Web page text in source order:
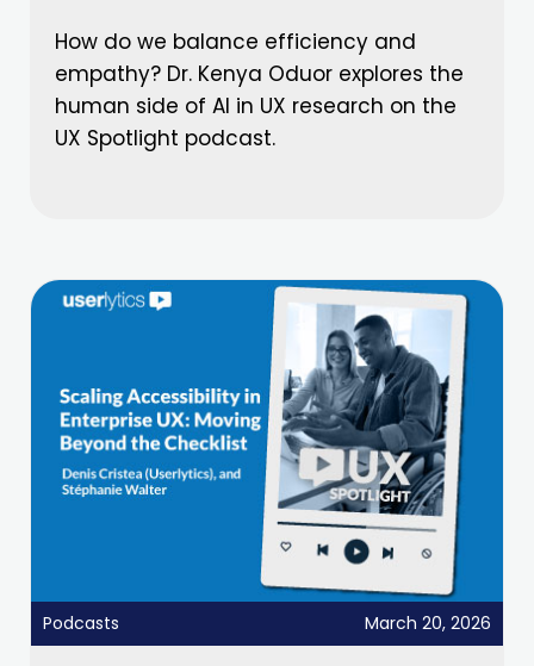
How do we balance efficiency and
empathy? Dr. Kenya Oduor explores the
human side of AI in UX research on the
UX Spotlight podcast.
Podcasts March 20, 2026